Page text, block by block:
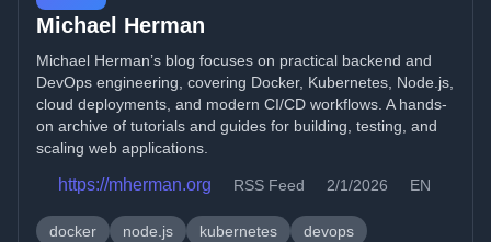
Michael Herman
Michael Herman’s blog focuses on practical backend and
DevOps engineering, covering Docker, Kubernetes, Node.js,
cloud deployments, and modern CI/CD workflows. A hands-
on archive of tutorials and guides for building, testing, and
scaling web applications.
https://mherman.org RSS Feed 2/1/2026 EN
docker node.js kubernetes
devops